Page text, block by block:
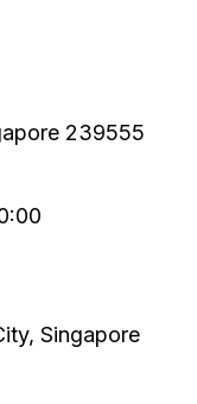
239555
Singapore